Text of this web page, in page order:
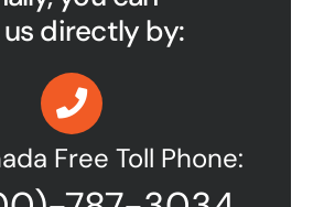
directly by:
Free Toll Phone: